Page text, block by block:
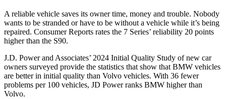
A reliable vehicle saves its owner time, money and trouble. Nobody
wants to be stranded or have to be without a vehicle while it’s being
repaired. Consumer Reports rates the 7 Series’ reliability 20 points
higher than the S90.
J.D. Power and Associates’ 2024 Initial Quality Study of new car
owners surveyed provide the statistics that show that BMW vehicles
are better in initial quality than Volvo vehicles. With 36 fewer
problems per 100 vehicles, JD Power ranks BMW higher than
Volvo.